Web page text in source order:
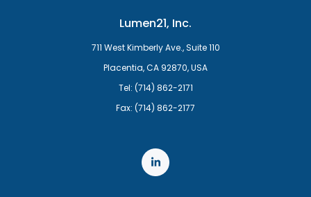
Lumen21, Inc.
711 West Kimberly Ave., Suite 110
Placentia, CA 92870, USA
Tel: (714) 862-2171
Fax: (714) 862-2177